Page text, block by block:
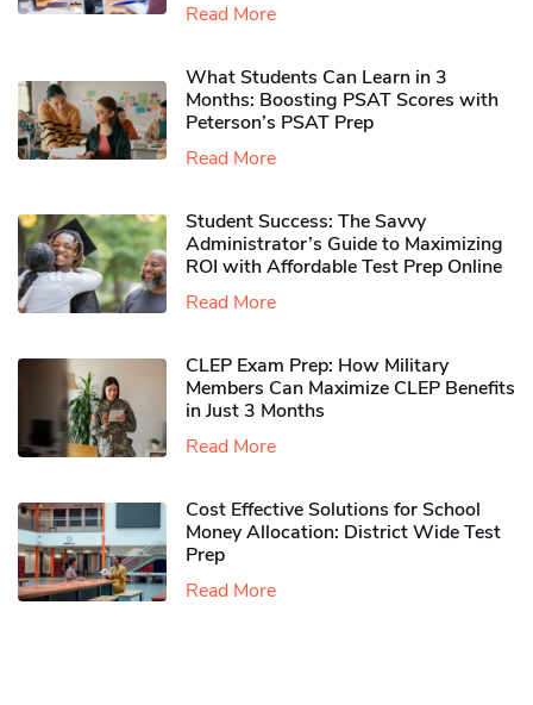
Read More
What Students Can Learn in 3
Months: Boosting PSAT Scores with
Peterson’s PSAT Prep
Read More
Student Success: The Savvy
Administrator’s Guide to Maximizing
ROI with Affordable Test Prep Online
Read More
CLEP Exam Prep: How Military
Members Can Maximize CLEP Benefits
in Just 3 Months
Read More
Cost Effective Solutions for School
Money Allocation: District Wide Test
Prep
Read More